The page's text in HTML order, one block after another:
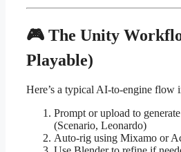
🎮 The Unity
Playable)
Here’s a typical AI-to-engine flow
Prompt or upload to
(Scenario, Leonardo)
Auto-rig using Mixamo or